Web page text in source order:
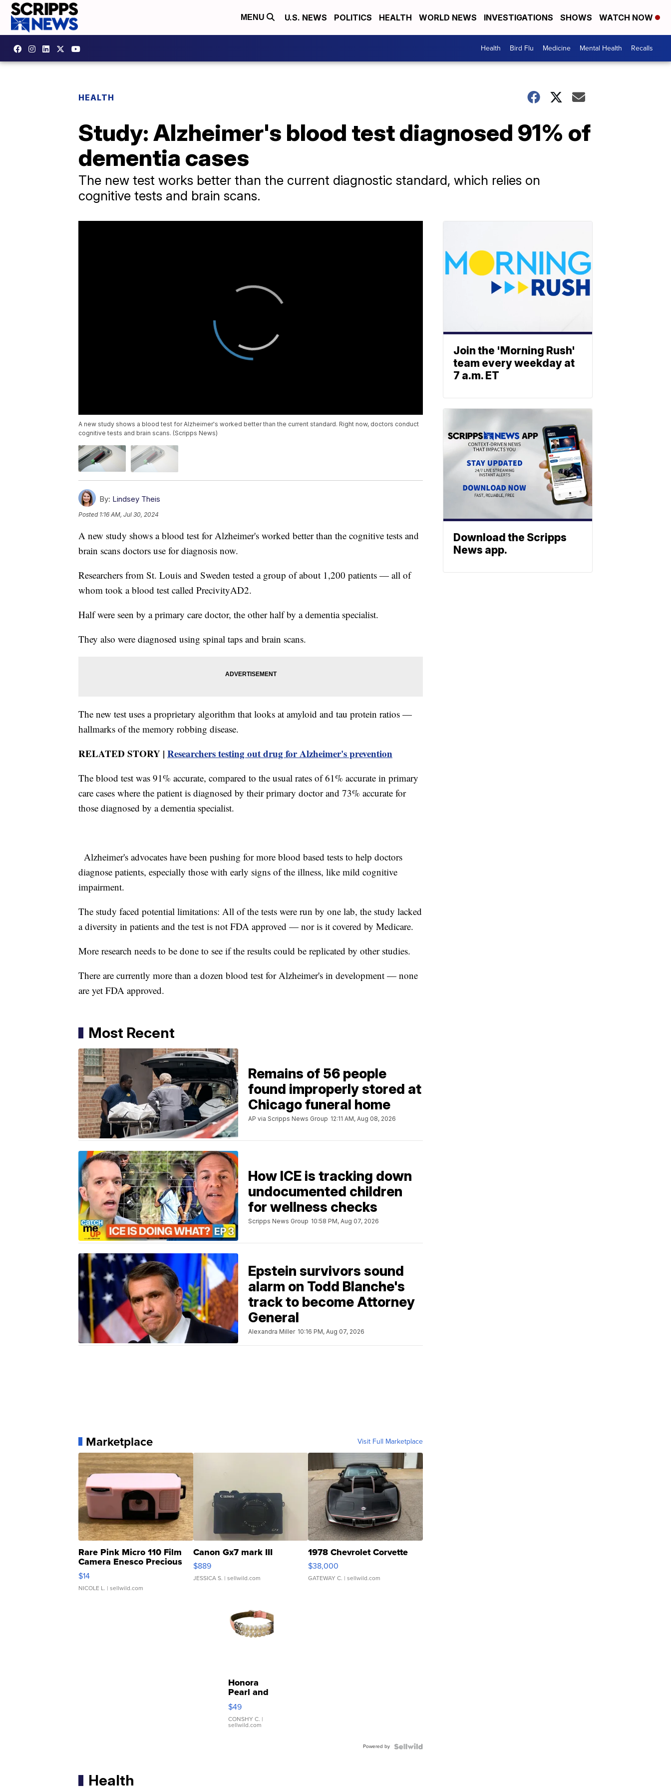
MENU U.S. NEWS POLITICS HEALTH WORLD NEWS INVESTIGATIONS SHOWS WATCH NOW
Health Bird Flu Medicine Mental Health Recalls
HEALTH
Study: Alzheimer's blood test diagnosed 91% of
dementia cases
The new test works better than the current diagnostic standard, which relies on
cognitive tests and brain scans.
A new study shows a blood test for Alzheimer's worked better than the current standard. Right now, doctors conduct
cognitive tests and brain scans. (Scripps News)
By: Lindsey Theis
Posted 1:16 AM, Jul 30, 2024
A new study shows a blood test for Alzheimer's worked better than the cognitive tests and
brain scans doctors use for diagnosis now.
Researchers from St. Louis and Sweden tested a group of about 1,200 patients — all of
whom took a blood test called PrecivityAD2.
Half were seen by a primary care doctor, the other half by a dementia specialist.
They also were diagnosed using spinal taps and brain scans.
The new test uses a proprietary algorithm that looks at amyloid and tau protein ratios —
hallmarks of the memory robbing disease.
RELATED STORY | Researchers testing out drug for Alzheimer's prevention
The blood test was 91% accurate, compared to the usual rates of 61% accurate in primary
care cases where the patient is diagnosed by their primary doctor and 73% accurate for
those diagnosed by a dementia specialist.
Alzheimer's advocates have been pushing for more blood based tests to help doctors
diagnose patients, especially those with early signs of the illness, like mild cognitive
impairment.
The study faced potential limitations: All of the tests were run by one lab, the study lacked
a diversity in patients and the test is not FDA approved — nor is it covered by Medicare.
More research needs to be done to see if the results could be replicated by other studies.
There are currently more than a dozen blood test for Alzheimer's in development — none
are yet FDA approved.
Most Recent
Remains of 56 people
found improperly stored at
Chicago funeral home
AP via Scripps News Group 12:11 AM, Aug 08, 2026
How ICE is tracking down
undocumented children
for wellness checks
Scripps News Group 10:58 PM, Aug 07, 2026
Epstein survivors sound
alarm on Todd Blanche's
track to become Attorney
General
Alexandra Miller 10:16 PM, Aug 07, 2026
Marketplace Visit Full Marketplace
Rare Pink Micro 110 Film
Camera Enesco Precious
Moments TD4
$14
NICOLE L. | sellwild.com
Canon Gx7 mark III
$889
JESSICA S. | sellwild.com
1978 Chevrolet Corvette
$38,000
GATEWAY C. | sellwild.com
Honora
Pearl and
Pink
Leather
Bracelet
Adjustable
$49
CONSHY C. |
sellwild.com
Powered by
Health
Join the 'Morning Rush'
team every weekday at
7 a.m. ET
Download the Scripps
News app.